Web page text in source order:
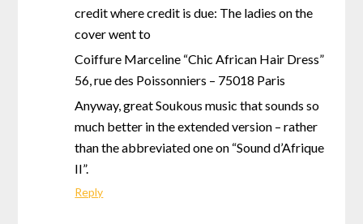
credit where credit is due: The ladies on the
cover went to
Coiffure Marceline “Chic African Hair Dress”
56, rue des Poissonniers – 75018 Paris
Anyway, great Soukous music that sounds so
much better in the extended version – rather
than the abbreviated one on “Sound d’Afrique
II”.
Reply